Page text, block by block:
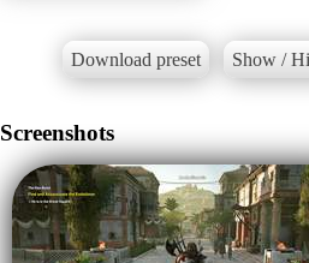
Download preset Show /
Screenshots